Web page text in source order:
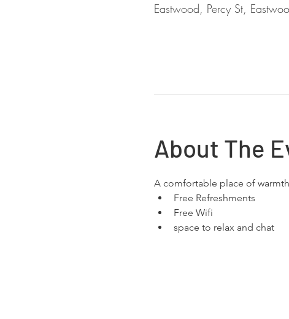
Eastwood, Percy St,
About The
A comfortable place of
Free Refreshments
Free Wifi
space to relax and chat